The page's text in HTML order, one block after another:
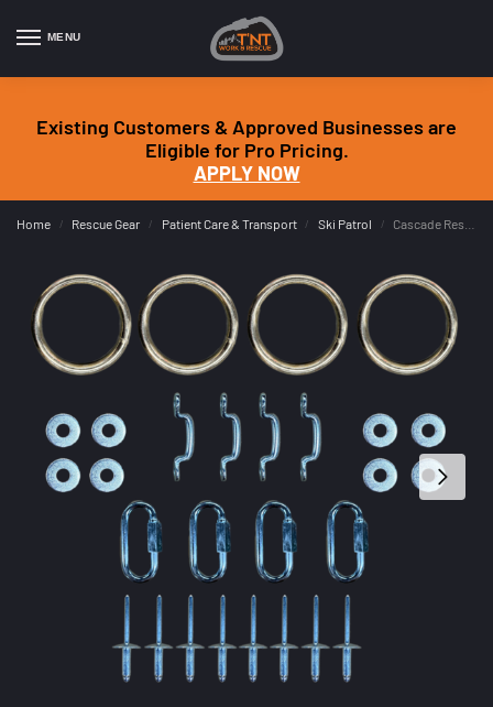
MENU
Existing Customers & Approved Businesses are
Eligible for Pro Pricing.
APPLY NOW
Home / Rescue Gear / Patient Care & Transport / Ski Patrol / Cascade Rescue Toboggan Sled Loader Installation Kit